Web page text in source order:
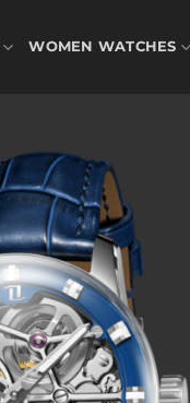
WOMEN WATCHES